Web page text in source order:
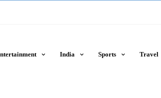
India Sports Travel